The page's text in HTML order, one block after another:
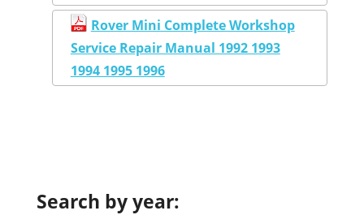
Rover Mini Complete Workshop
Service Repair Manual 1992 1993
1994 1995 1996
Search by year: